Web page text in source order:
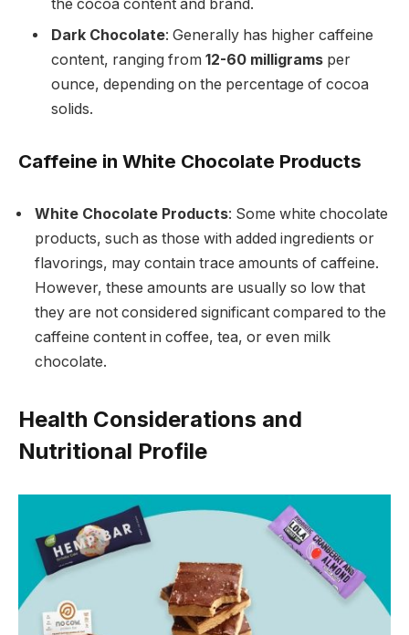
the cocoa content and brand.
Dark Chocolate: Generally has higher caffeine
content, ranging from 12-60 milligrams per
ounce, depending on the percentage of cocoa
solids.
Caffeine in White Chocolate Products
White Chocolate Products: Some white chocolate
products, such as those with added ingredients or
flavorings, may contain trace amounts of caffeine.
However, these amounts are usually so low that
they are not considered significant compared to the
caffeine content in coffee, tea, or even milk
chocolate.
Health Considerations and
Nutritional Profile